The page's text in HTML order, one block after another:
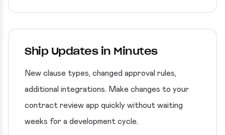
Ship Updates in Minutes
New clause types, changed approval rules,
additional integrations. Make changes to your
contract review app quickly without waiting
weeks for a development cycle.